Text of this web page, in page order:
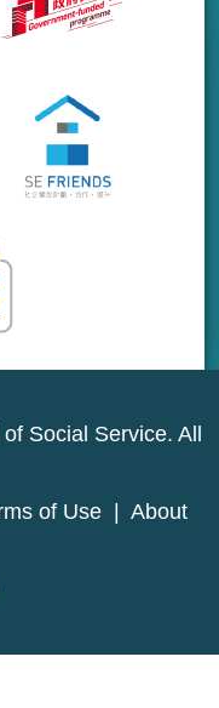
Social Service. All
of Use
About